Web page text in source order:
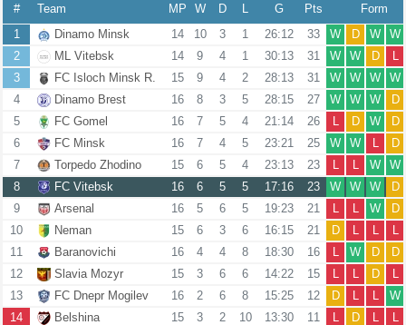
# Team MP W D L G Pts
Form
1
Dinamo Minsk 14 10 3 1 26:12 33 W D W
W
2
ML Vitebsk 14 9 4 1 30:13 31 W W D
L
3
FC Isloch Minsk R. 15 9 4 2 28:13 31 W W W
W
4
Dinamo Brest 16 8 3 5 28:15 27 W W W
D
5
FC Gomel 16 7 5 4 21:14 26 L D W
D
6
FC Minsk 16 7 4 5 23:21 25 W W L
D
7
Torpedo Zhodino 15 6 5 4 23:13 23 L L W
W
8
FC Vitebsk 16 6 5 5 17:16 23 W W W
D
9
Arsenal 16 5 6 5 19:23 21 L L W
D
10
Neman 15 6 3 6 16:15 21 D L L
L
11
Baranovichi 16 4 4 8 18:30 16 L W D
D
12
Slavia Mozyr 15 3 6 6 14:22 15 L L D
L
13
FC Dnepr Mogilev 16 2 6 8 15:25 12 D L L
W
14
Belshina 15 3 2 10 13:30 11 L D L
L